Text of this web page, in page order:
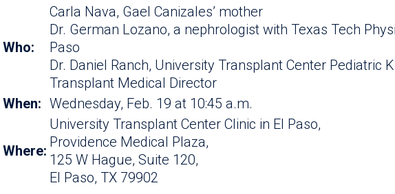
Who:
Carla Nava, Gael Canizales’ mother
Dr. German Lozano, a nephrologist with Texas Tech
Paso
Dr. Daniel Ranch, University Transplant Center Pediatric
Transplant Medical Director
When: Wednesday, Feb. 19 at 10:45 a.m.
Where:
University Transplant Center Clinic in El Paso,
Providence Medical Plaza,
125 W Hague, Suite 120,
El Paso, TX 79902